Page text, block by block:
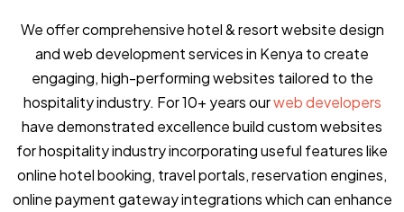
We offer comprehensive hotel & resort website design
and web development services in Kenya to create
engaging, high-performing websites tailored to the
hospitality industry. For 10+ years ourweb developers
have demonstrated excellence build custom websites
for hospitality industry incorporating useful features like
online hotel booking, travel portals, reservation engines,
online payment gateway integrations which can enhance